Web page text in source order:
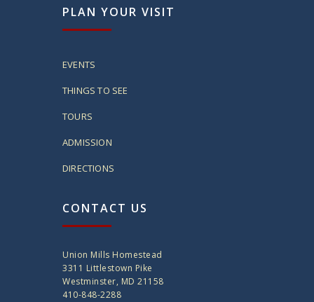
PLAN YOUR VISIT
EVENTS
THINGS TO SEE
TOURS
ADMISSION
DIRECTIONS
CONTACT US
Union Mills Homestead
3311 Littlestown Pike
Westminster, MD 21158
410-848-2288